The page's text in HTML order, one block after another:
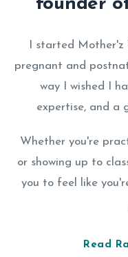
I started Mother'z
pregnant and
way I wished I
expertise, and a
Whether you're
or showing up to
you to feel like
Read